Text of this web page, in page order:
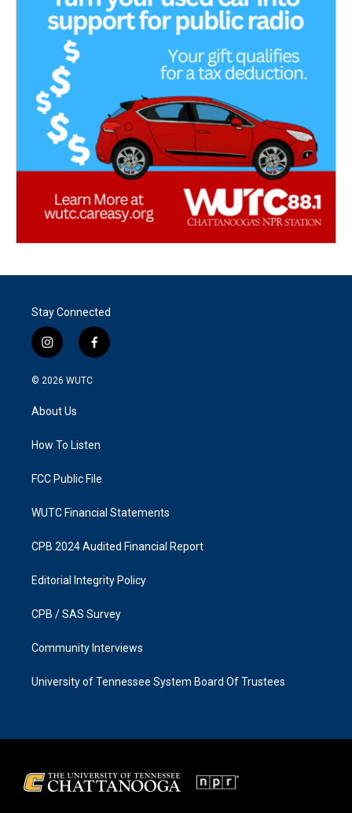
Stay Connected
i
n
s
a
g
a
f
a
k
© 2026 WUTC
About Us
How To Listen
FCC Public File
WUTC Financial Statements
CPB 2024 Audited Financial Report
Editorial Integrity Policy
CPB / SAS Survey
Community Interviews
University of Tennessee System Board Of Trustees